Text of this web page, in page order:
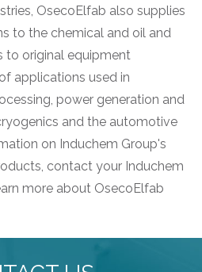
OsecoElfab also supplies
to the chemical and oil and
to original equipment
applications used in
power generation and
and the automotive
on Induchem Group's
contact your Induchem
more about OsecoElfab